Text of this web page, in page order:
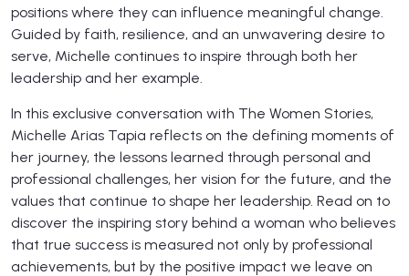
positions where they can influence meaningful change.
Guided by faith, resilience, and an unwavering desire to
serve, Michelle continues to inspire through both her
leadership and her example.
In this exclusive conversation with The Women Stories,
Michelle Arias Tapia reflects on the defining moments of
her journey, the lessons learned through personal and
professional challenges, her vision for the future, and the
values that continue to shape her leadership. Read on to
discover the inspiring story behind a woman who believes
that true success is measured not only by professional
achievements, but by the positive impact we leave on